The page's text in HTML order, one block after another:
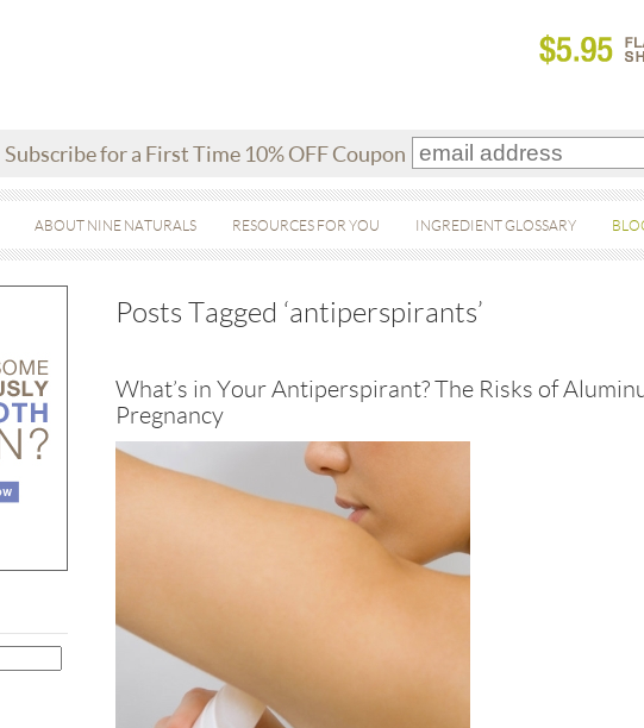
Subscribe for a First Time 10% OFF Coupon
ABOUT NINE NATURALS RESOURCES FOR YOU INGREDIENT GLOSSARY
Posts Tagged ‘antiperspirants’
What’s in Your Antiperspirant? The Risks of
Pregnancy